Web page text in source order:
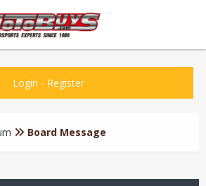
Login - Register
Board Message